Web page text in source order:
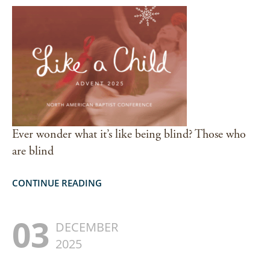
Ever wonder what it’s like being blind? Those who
are blind
CONTINUE READING
03 DECEMBER
2025